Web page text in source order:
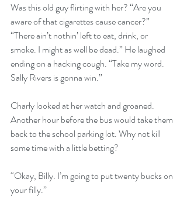
Was this old guy flirting with her? “Are you
aware of that cigarettes cause cancer?”
“There ain’t nothin’ left to eat, drink, or
smoke. I might as well be dead.” He laughed
ending on a hacking cough. “Take my word.
Sally Rivers is gonna win.”
Charly looked at her watch and groaned.
Another hour before the bus would take them
back to the school parking lot. Why not kill
some time with a little betting?
“Okay, Billy. I’m going to put twenty bucks on
your filly.”